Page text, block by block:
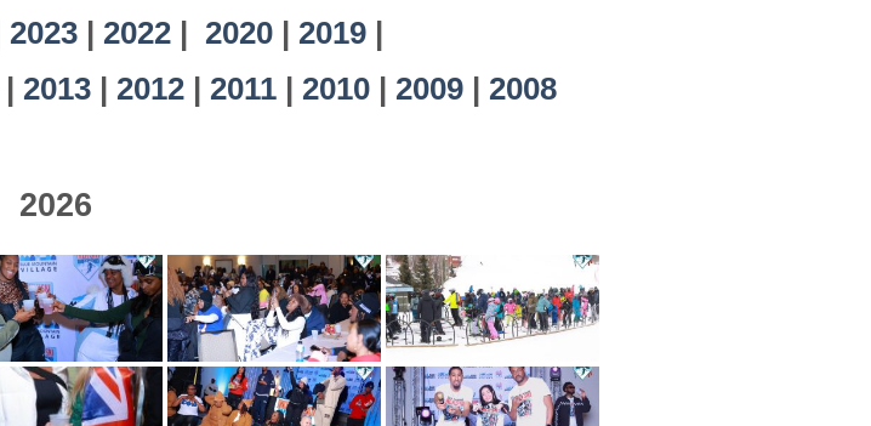
2023| 2022| 2020| 2019
| 2013 | 2012 | 2011 | 2010 | 2009 | 2008
2026